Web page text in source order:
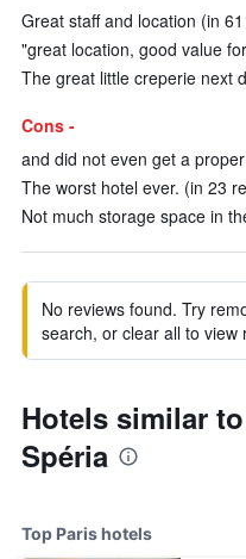
Great staff and location (in
"great location, good value
The great little creperie next
Cons -
and did not even get a
The worst hotel ever. (in 23
Not much storage space in
No reviews found. Try
search, or clear all to view
Hotels similar
Spéria
Top Paris hotels